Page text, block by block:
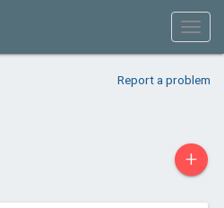
Report a problem
+